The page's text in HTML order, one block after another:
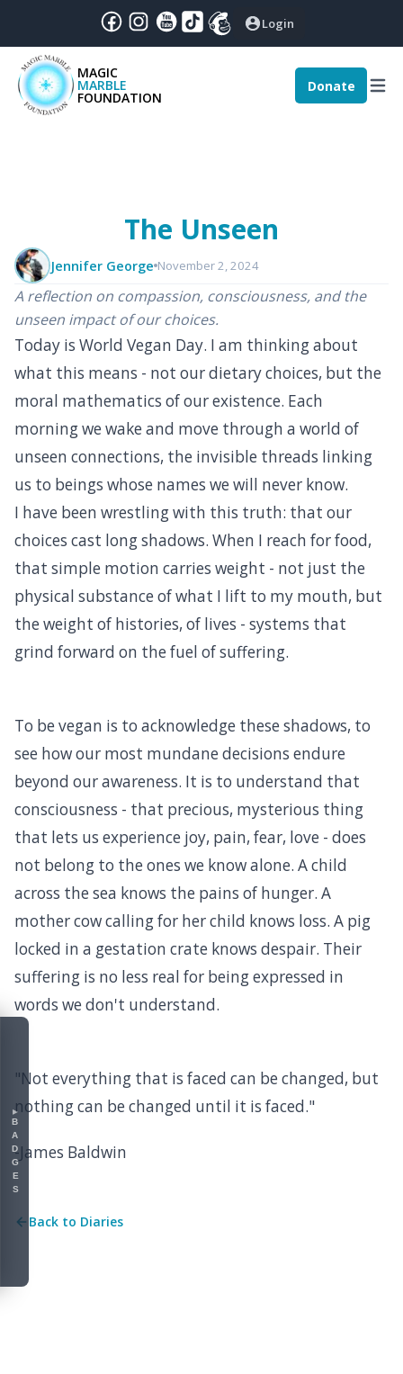
▸
BADGES
December |2024:
Magic - December 2024
Login
MAGIC
MARBLE
FOUNDATION
Donate
The Unseen
Jennifer George November 2, 2024
A reflection on compassion, consciousness, and the
unseen impact of our choices.
Today is World Vegan Day. I am thinking about
what this means - not our dietary choices, but the
moral mathematics of our existence. Each
morning we wake and move through a world of
unseen connections, the invisible threads linking
us to beings whose names we will never know.
I have been wrestling with this truth: that our
choices cast long shadows. When I reach for food,
that simple motion carries weight - not just the
physical substance of what I lift to my mouth, but
the weight of histories, of lives - systems that
grind forward on the fuel of suffering.
To be vegan is to acknowledge these shadows, to
see how our most mundane decisions endure
beyond our awareness. It is to understand that
consciousness - that precious, mysterious thing
that lets us experience joy, pain, fear, love - does
not belong to the ones we know alone. A child
across the sea knows the pains of hunger. A
mother cow calling for her child knows loss. A pig
locked in a gestation crate knows despair. Their
suffering is no less real for being expressed in
words we don't understand.
"Not everything that is faced can be changed, but
nothing can be changed until it is faced."
-James Baldwin
Back to Diaries